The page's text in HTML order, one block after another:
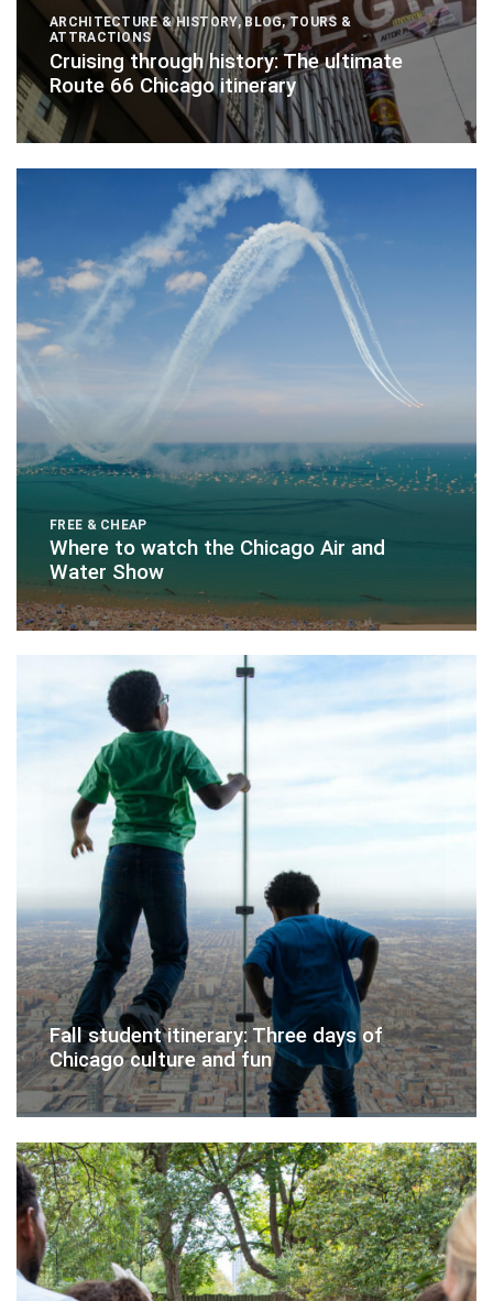
ARCHITECTURE & HISTORY,BLOG,TOURS &
ATTRACTIONS
Cruising through history: The ultimate
Route 66 Chicago itinerary
FREE & CHEAP
Where to watch the Chicago Air and
Water Show
Fall student itinerary: Three days of
Chicago culture and fun